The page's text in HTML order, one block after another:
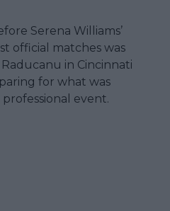
Serena Williams’
official matches was
in Cincinnati
for what was
event.